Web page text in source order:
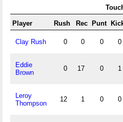
Player Rush Rec Punt
Clay Rush 0 0 0 0
Eddie
Brown
0 17 0 1
Leroy
Thompson
12 1 0 0